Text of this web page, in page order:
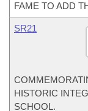
FAME TO ADD
SR21
HISTORIC
SCHOOL.